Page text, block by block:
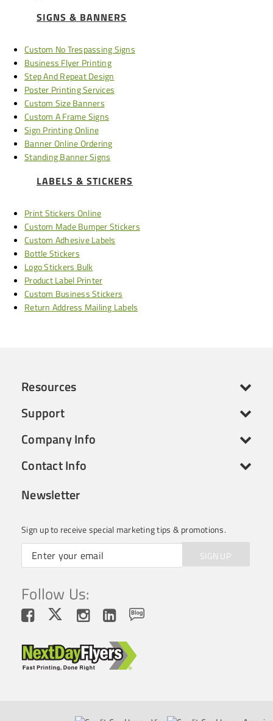
SIGNS & BANNERS
Custom No Trespassing Signs
Business Flyer Printing
Step And Repeat Design
Poster Printing Services
Custom Size Banners
Custom A Frame Signs
Sign Printing Online
Banner Online Ordering
Standing Banner Signs
LABELS & STICKERS
Print Stickers Online
Custom Made Bumper Stickers
Custom Adhesive Labels
Bottle Stickers
Logo Stickers Bulk
Product Label Printer
Custom Business Stickers
Return Address Mailing Labels
Resources
Support
Company Info
Contact Info
Newsletter
Sign up to receive special marketing tips & promotions.
SIGN UP
Follow Us: